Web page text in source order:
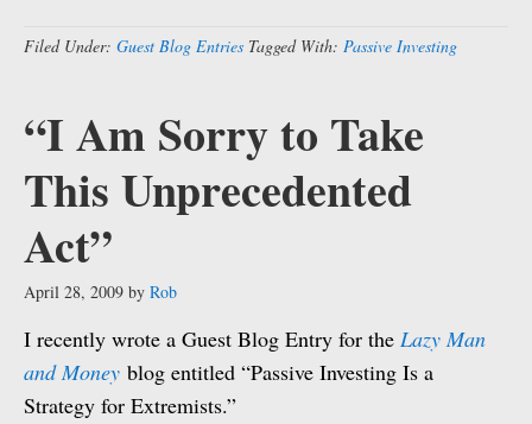
Filed Under: Guest Blog Entries Tagged With: Passive Investing
“I Am Sorry to Take
This Unprecedented
Act”
April 28, 2009 by Rob
I recently wrote a Guest Blog Entry for the Lazy Man
and Money blog entitled “Passive Investing Is a
Strategy for Extremists.”